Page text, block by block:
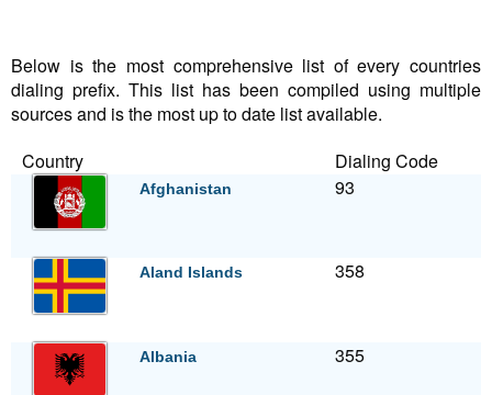
Below is the most comprehensive list of every countries
dialing prefix. This list has been compiled using multiple
sources and is the most up to date list available.
Country
Dialing Code
Afghanistan 93
Aland Islands 358
Albania 355